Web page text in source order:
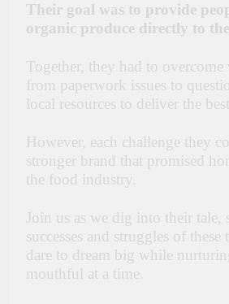
Their goal was to provide
organic produce directly to
Together, they had to overcome
from paperwork issues to
local resources to deliver the
However, each challenge they
stronger brand that promised
the food industry.
Join us as we dig into their tale,
successes and struggles of
dare to dream big while
mouthful at a time.